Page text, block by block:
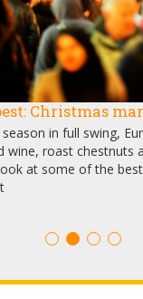
Christmas
in full swing,
wine, roast chestnuts
at some of the